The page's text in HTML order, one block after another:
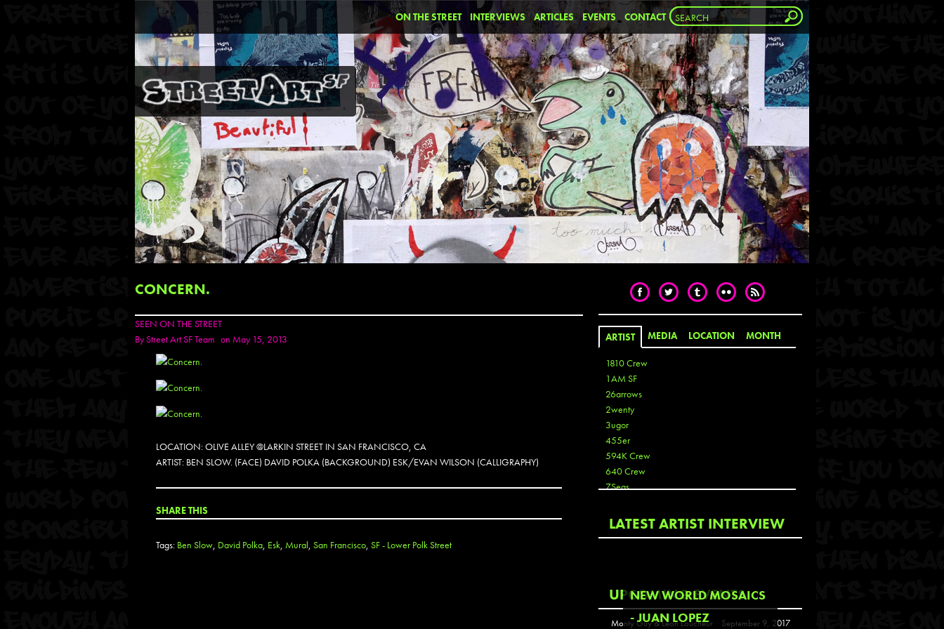
ON THE STREET INTERVIEWS ARTICLES EVENTS CONTACT
CONCERN.
SEEN ON THE STREET
ByStreet Art SF Team on May 15, 2013
LOCATION: OLIVE ALLEY @LARKIN STREET IN SAN FRANCISCO, CA
ARTIST: BEN SLOW. (FACE) DAVID POLKA (BACKGROUND) ESK/EVAN WILSON (CALLIGRAPHY)
SHARE THIS
Tags: Ben Slow, David Polka, Esk, Mural, San Francisco, SF - Lower Polk Street
ARTIST MEDIA LOCATION MONTH
1810 Crew
1AM SF
26arrows
2wenty
3ugor
455er
594K Crew
640 Crew
7Seas
Aaron De La Cruz
Aaron Kai
Abouss
Acme
Act
LATEST ARTIST INTERVIEW
NEW WORLD MOSAICS
- JUAN LOPEZ
UPCOMING EVENTS
Monty Guy & Leon Loucheur September 9, 2017